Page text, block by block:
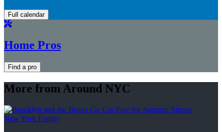
Full calendar
Home Pros
Find a pro
More from Around NYC
New York Family